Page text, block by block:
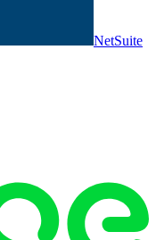
NetSuite